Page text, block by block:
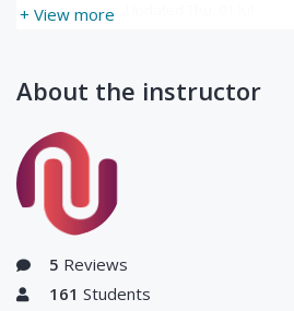
+ View more
00:00:00
(Live Class)-
About the instructor
5 Reviews
161 Students